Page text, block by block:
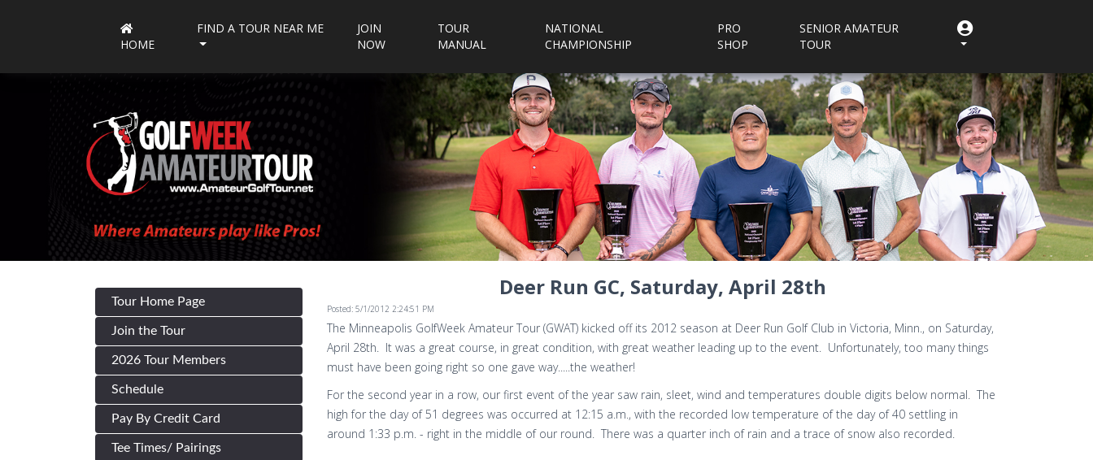
HOME
FIND A TOUR NEAR ME
JOIN
NOW
TOUR
MANUAL
NATIONAL
CHAMPIONSHIP
PRO
SHOP
SENIOR AMATEUR
TOUR
Tour Home Page
Join the Tour
2026 Tour Members
Schedule
Pay By Credit Card
Tee Times/ Pairings
Deer Run GC, Saturday, April 28th
Posted: 5/1/2012 2:24:51 PM
The Minneapolis GolfWeek Amateur Tour (GWAT) kicked off its 2012 season at Deer Run Golf Club in Victoria, Minn., on Saturday,
April 28th. It was a great course, in great condition, with great weather leading up to the event. Unfortunately, too many things
must have been going right so one gave way.....the weather!
For the second year in a row, our first event of the year saw rain, sleet, wind and temperatures double digits below normal. The
high for the day of 51 degrees was occurred at 12:15 a.m., with the recorded low temperature of the day of 40 settling in
around 1:33 p.m. - right in the middle of our round. There was a quarter inch of rain and a trace of snow also recorded.